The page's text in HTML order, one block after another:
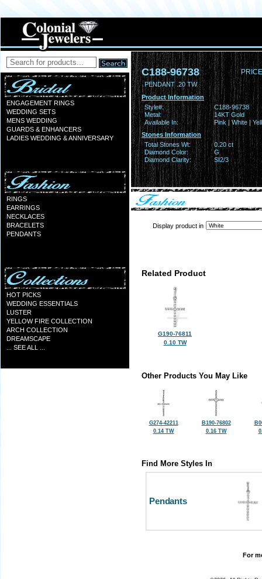
ENGAGEMENT RINGS
WEDDING SETS
MENS WEDDING
GUARDS & ENHANCERS
LADIES WEDDING & ANNIVERSARY
RINGS
EARRINGS
NECKLACES
BRACELETS
PENDANTS
HOT PICKS
WEDDING ESSENTIALS
LUSTER
YELLOW FIRE COLLECTION
ARCH COLLECTION
DREAMSCAPE
... SEE ALL ...
C188-96738
PENDANT .20 TW
Product Information
Style#:
C188-96738
Metal:
14KT Gold
Available In:
Pink | White |
Stones Information
Total Stones Wt:
0.20 ct
Diamond Color:
G
Diamond Clarity:
SI2/3
Display product in
Related Product
G190-76811
0.10 TW
Other Products You May Like
G274-42211
0.14 TW
B190-76802
0.16 TW
Find More Styles In
Pendants
For